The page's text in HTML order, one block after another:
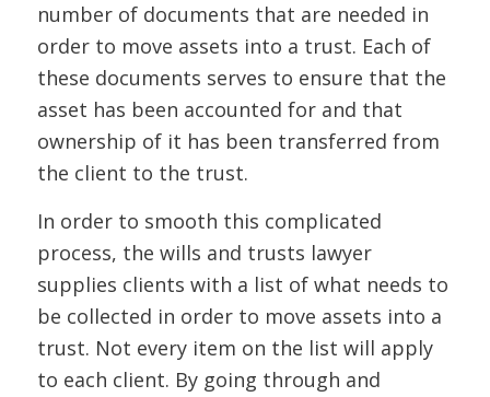
number of documents that are needed in
order to move assets into a trust. Each of
these documents serves to ensure that the
asset has been accounted for and that
ownership of it has been transferred from
the client to the trust.
In order to smooth this complicated
process, the wills and trusts lawyer
supplies clients with a list of what needs to
be collected in order to move assets into a
trust. Not every item on the list will apply
to each client. By going through and